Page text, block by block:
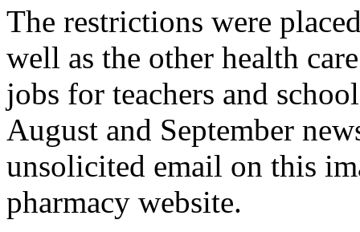
The restrictions were
well as the other health
jobs for teachers and
August and September
unsolicited email on this
pharmacy website.